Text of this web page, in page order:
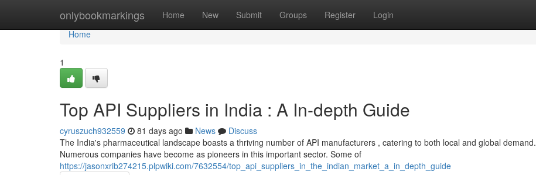
onlybookmarkings Home New Submit Groups Register Login
Home
Home
1
Top API Suppliers in India : A In-depth Guide
cyruszuch932559 81 days ago News
Discuss
The India's pharmaceutical landscape boasts a thriving number of API manufacturers , catering to both local and global demand.
Numerous companies have become as pioneers in this important sector. Some of
https://jasonxrib274215.plpwiki.com/7632554/top_api_suppliers_in_the_indian_market_a_in_depth_guide